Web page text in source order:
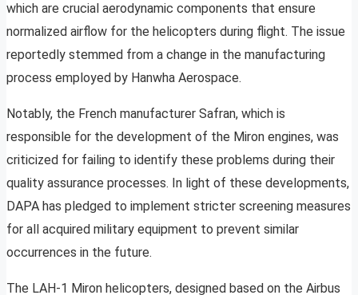
which are crucial aerodynamic components that ensure
normalized airflow for the helicopters during flight. The issue
reportedly stemmed from a change in the manufacturing
process employed by Hanwha Aerospace.
Notably, the French manufacturer Safran, which is
responsible for the development of the Miron engines, was
criticized for failing to identify these problems during their
quality assurance processes. In light of these developments,
DAPA has pledged to implement stricter screening measures
for all acquired military equipment to prevent similar
occurrences in the future.
The LAH-1 Miron helicopters, designed based on the Airbus